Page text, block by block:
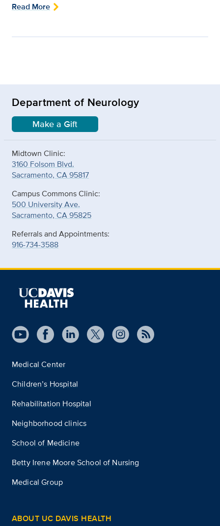
Read More
Department of Neurology
Make a Gift
Midtown Clinic:
3160 Folsom Blvd.
Sacramento, CA 95817
Campus Commons Clinic:
500 University Ave.
Sacramento, CA 95825
Referrals and Appointments:
916-734-3588
Medical Center
Children’s Hospital
Rehabilitation Hospital
Neighborhood clinics
School of Medicine
Betty Irene Moore School of Nursing
Medical Group
ABOUT UC DAVIS HEALTH